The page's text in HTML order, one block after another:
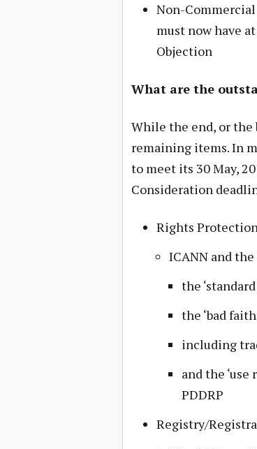
Non-
must now have
Objection
What are the
While the end, or
remaining items. In
to meet its 30 May,
Consideration
Rights
ICANN and
the
the ‘bad
including
and the
PDDRP
Registry/